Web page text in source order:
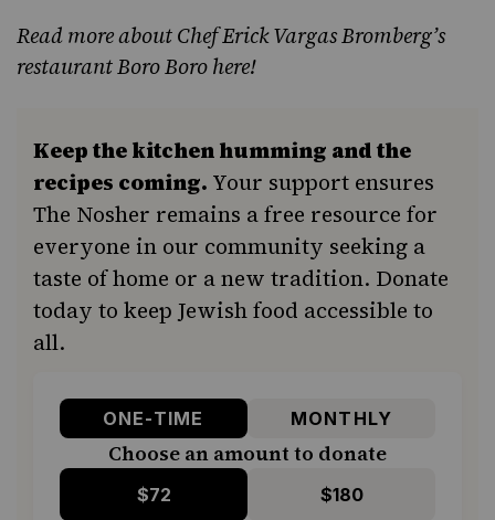
Read more about Chef Erick Vargas Bromberg’s
restaurant Boro Boro here!
Keep the kitchen humming and the
recipes coming. Your support ensures
The Nosher remains a free resource for
everyone in our community seeking a
taste of home or a new tradition. Donate
today to keep Jewish food accessible to
all.
ONE-TIME MONTHLY
Choose an amount to donate
$72 $180